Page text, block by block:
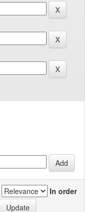
In order